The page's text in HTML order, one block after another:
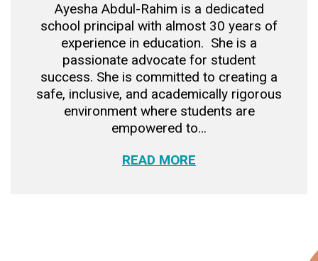
Ayesha Abdul-Rahim is a dedicated
school principal with almost 30 years of
experience in education. She is a
passionate advocate for student
success. She is committed to creating a
safe, inclusive, and academically rigorous
environment where students are
empowered to…
READ MORE